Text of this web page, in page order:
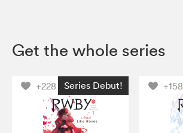
Get the whole series
+228 Series Debut! +158